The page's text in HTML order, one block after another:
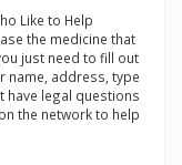
Like to Help
the medicine that
just need to fill out
name, address, type
have legal questions
the network to help